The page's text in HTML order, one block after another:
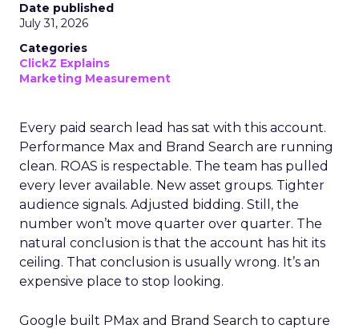
Date published
July 31, 2026
Categories
ClickZ Explains
Marketing Measurement
Every paid search lead has sat with this account.
Performance Max and Brand Search are running
clean. ROAS is respectable. The team has pulled
every lever available. New asset groups. Tighter
audience signals. Adjusted bidding. Still, the
number won’t move quarter over quarter. The
natural conclusion is that the account has hit its
ceiling. That conclusion is usually wrong. It’s an
expensive place to stop looking.
Google built PMax and Brand Search to capture